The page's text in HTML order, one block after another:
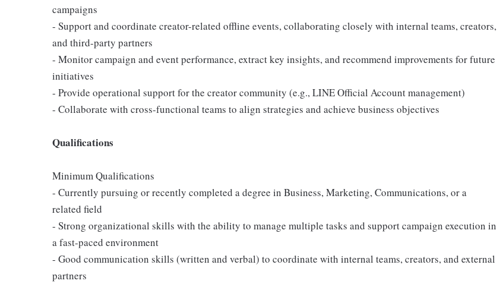
campaigns
- Support and coordinate creator-related offline events, collaborating closely with internal teams, creators,
and third-party partners
- Monitor campaign and event performance, extract key insights, and recommend improvements for future
initiatives
- Provide operational support for the creator community (e.g., LINE Official Account management)
- Collaborate with cross-functional teams to align strategies and achieve business objectives
Qualifications
Minimum Qualifications
- Currently pursuing or recently completed a degree in Business, Marketing, Communications, or a
related field
- Strong organizational skills with the ability to manage multiple tasks and support campaign execution in
a fast-paced environment
- Good communication skills (written and verbal) to coordinate with internal teams, creators, and external
partners